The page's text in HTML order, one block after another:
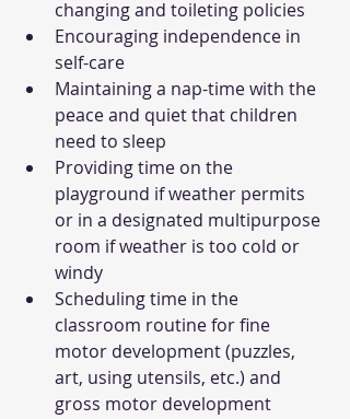
changing and toileting policies
Encouraging independence in
self-care
Maintaining a nap-time with the
peace and quiet that children
need to sleep
Providing time on the
playground if weather permits
or in a designated multipurpose
room if weather is too cold or
windy
Scheduling time in the
classroom routine for fine
motor development (puzzles,
art, using utensils, etc.) and
gross motor development